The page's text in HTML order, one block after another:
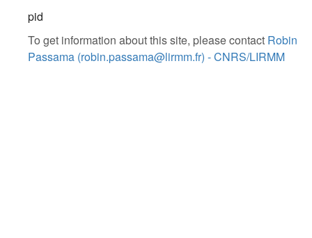
pid
To get information about this site, please contact Robin
Passama (robin.passama@lirmm.fr) - CNRS/LIRMM